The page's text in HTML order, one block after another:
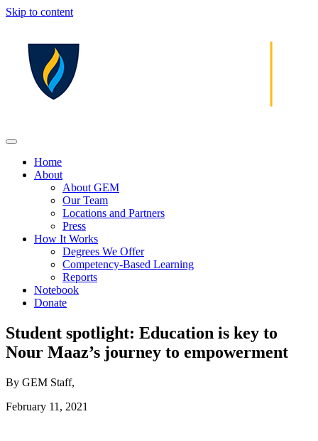
Skip to content
Home
About
About GEM
Our Team
Locations and Partners
Press
How It Works
Degrees We Offer
Competency-Based Learning
Reports
Notebook
Donate
Student spotlight: Education is key to
Nour Maaz’s journey to empowerment
By GEM Staff,
February 11, 2021